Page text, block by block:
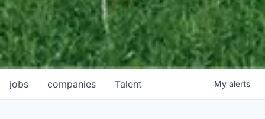
jobs companies Talent My alerts